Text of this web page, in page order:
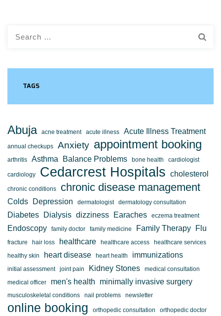
TAGS
Abuja acne treatment acute illness Acute Illness Treatment
annual checkups Anxiety appointment booking
arthritis Asthma Balance Problems bone health cardiologist
cardiology Cedarcrest Hospitals cholesterol
chronic conditions chronic disease management
Colds Depression dermatologist dermatology consultation
Diabetes Dialysis dizziness Earaches eczema treatment
Endoscopy family doctor family medicine Family Therapy Flu
fracture hair loss healthcare healthcare access
healthcare services
healthy skin
heart disease heart health immunizations
initial assessment joint pain Kidney Stones
medical consultation
medical officer
men's health minimally invasive surgery
musculoskeletal conditions nail problems newsletter
online booking orthopedic consultation orthopedic doctor